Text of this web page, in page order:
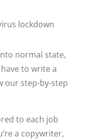
normal state,
to write a
our step-by-step
to each job
a copywriter,